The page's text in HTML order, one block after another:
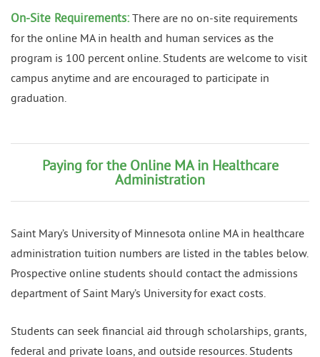
On-Site Requirements: There are no on-site requirements
for the online MA in health and human services as the
program is 100 percent online. Students are welcome to visit
campus anytime and are encouraged to participate in
graduation.
Paying for the Online MA in Healthcare
Administration
Saint Mary’s University of Minnesota online MA in healthcare
administration tuition numbers are listed in the tables below.
Prospective online students should contact the admissions
department of Saint Mary’s University for exact costs.
Students can seek financial aid through scholarships, grants,
federal and private loans, and outside resources. Students